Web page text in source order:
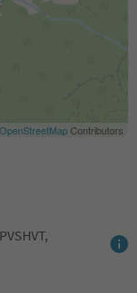
OpenStreetMapContributors